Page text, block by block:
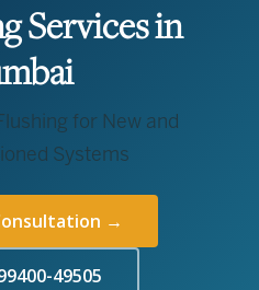
Services in
for New and
Systems
→
49505